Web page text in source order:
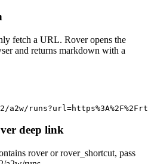
fetch a URL. Rover opens the
and returns markdown with a
deep link
rover or rover_shortcut, pass